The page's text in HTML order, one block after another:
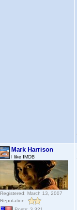
Mark Harrison
I like IMDB
Registered: March 13, 2007
Reputation: